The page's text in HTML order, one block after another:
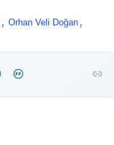
, Orhan Veli Doğan ,